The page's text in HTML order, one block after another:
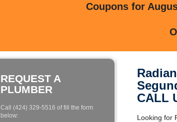
Coupons for
REQUEST A
PLUMBER
Call (424) 329-5516 of fill the form
below:
CALL
Looking for